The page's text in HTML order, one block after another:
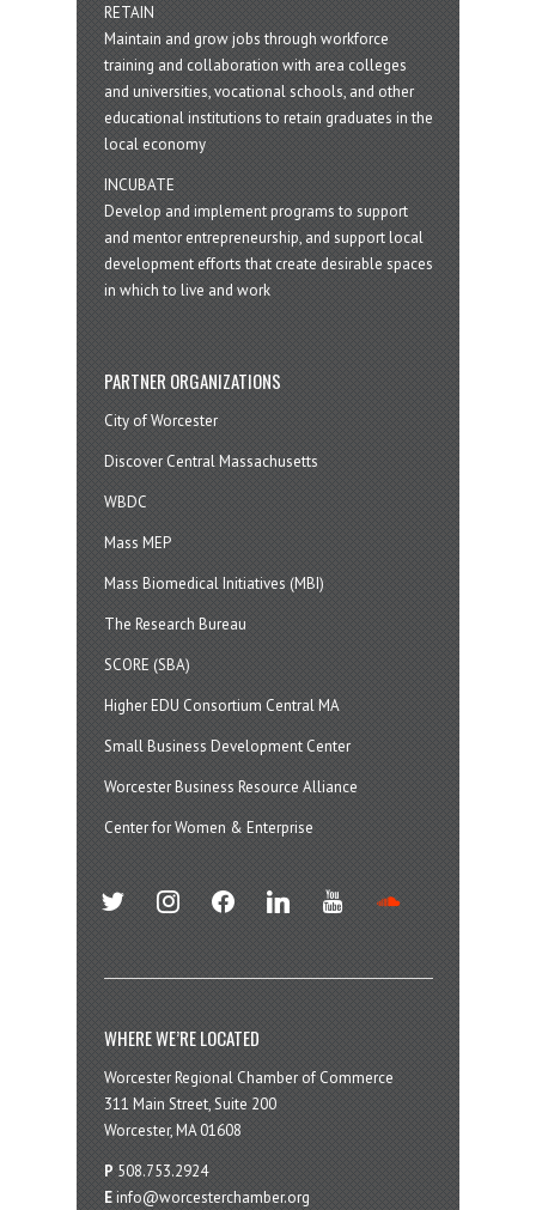
RETAIN
Maintain and grow jobs through workforce
training and collaboration with area colleges
and universities, vocational schools, and other
educational institutions to retain graduates in the
local economy
INCUBATE
Develop and implement programs to support
and mentor entrepreneurship, and support local
development efforts that create desirable spaces
in which to live and work
PARTNER ORGANIZATIONS
City of Worcester
Discover Central Massachusetts
WBDC
Mass MEP
Mass Biomedical Initiatives (MBI)
The Research Bureau
SCORE (SBA)
Higher EDU Consortium Central MA
Small Business Development Center
Worcester Business Resource Alliance
Center for Women & Enterprise
twitter instagramfacebook linkedin youtube soundcloud
WHERE WE’RE LOCATED
Worcester Regional Chamber of Commerce
311 Main Street, Suite 200
Worcester, MA 01608
P 508.753.2924
E info@worcesterchamber.org